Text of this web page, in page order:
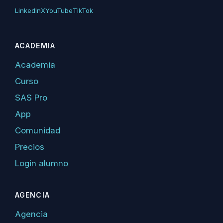
LinkedInXYouTubeTikTok
ACADEMIA
Academia
Curso
SAS Pro
App
Comunidad
Precios
Login alumno
AGENCIA
Agencia